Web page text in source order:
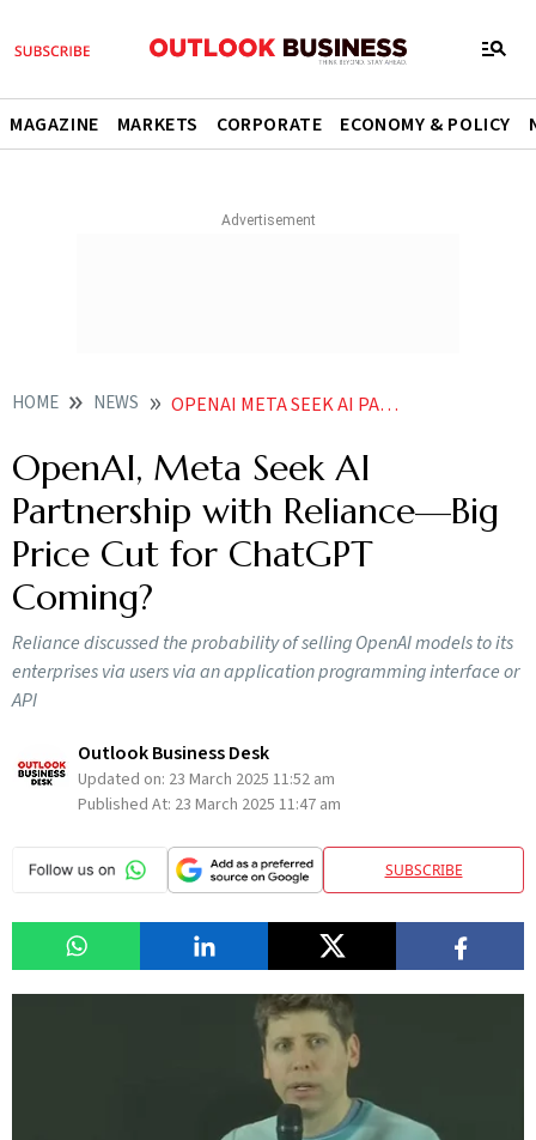
MAGAZINE MARKETS CORPORATE ECONOMY & POLICY
HOME NEWS OPENAI META SEEK AI PARTNERSHIP WITH RELIANCEBIG PRICE CUT FOR CHATGPT COMING
OpenAI, Meta Seek AI
Partnership with Reliance—Big
Price Cut for ChatGPT
Coming?
Reliance discussed the probability of selling OpenAI models to its
enterprises via users via an application programming interface or
API
Outlook Business Desk
Updated on: 23 March 2025 11:52 am
Published At: 23 March 2025 11:47 am
SUBSCRIBE